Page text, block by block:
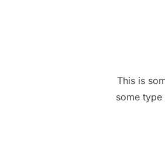
This is
some